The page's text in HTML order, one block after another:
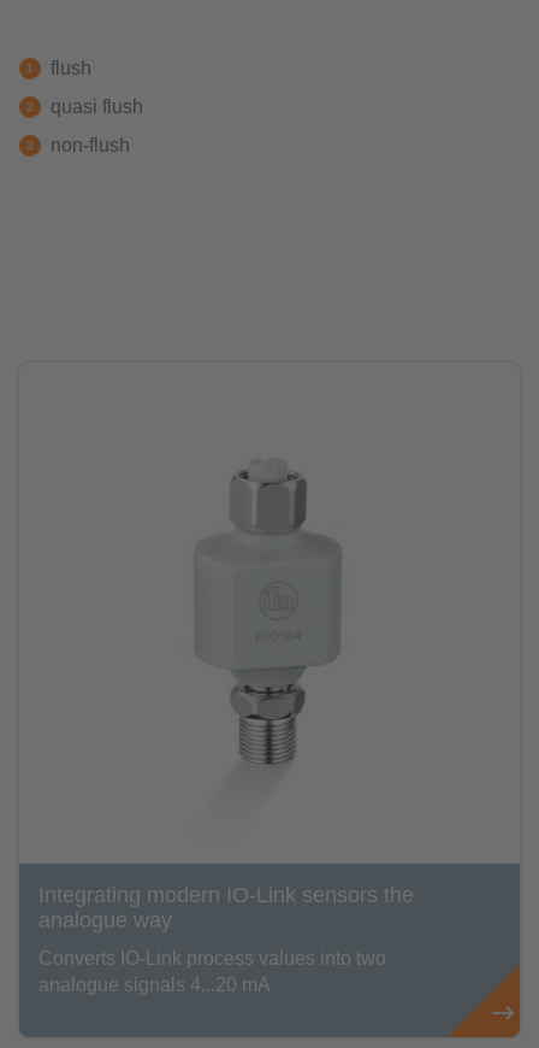
flush
quasi flush
non-flush
Integrating modern IO-Link sensors the
analogue way
Converts IO-Link process values into two
analogue signals 4...20 mA